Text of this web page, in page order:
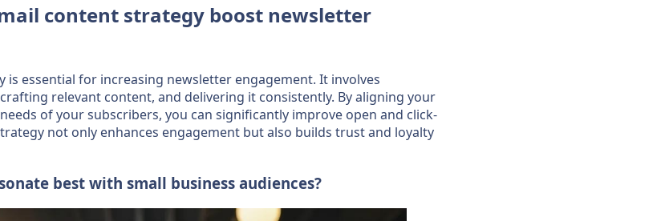
content strategy boost newsletter
essential for increasing newsletter engagement. It involves
relevant content, and delivering it consistently. By aligning your
of your subscribers, you can significantly improve open and click-
not only enhances engagement but also builds trust and loyalty
best with small business audiences?